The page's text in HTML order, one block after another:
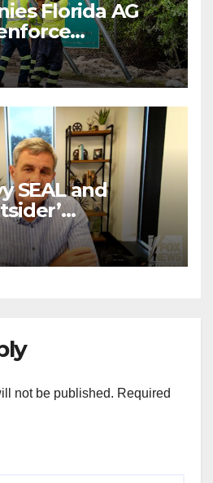
Florida AG
immigration
SEAL and
campaign
governor
not be published. Required